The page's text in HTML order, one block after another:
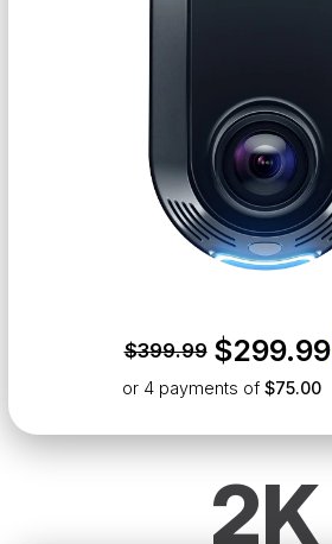
$399.99 $299.99
or 4 payments of$75.00
2K